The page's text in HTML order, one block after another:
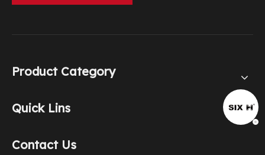
Product Category
Quick Lins
Contact Us